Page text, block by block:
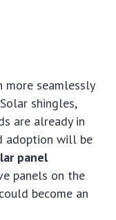
more seamlessly
shingles,
are already in
adoption will be
panel
panels on the
become an